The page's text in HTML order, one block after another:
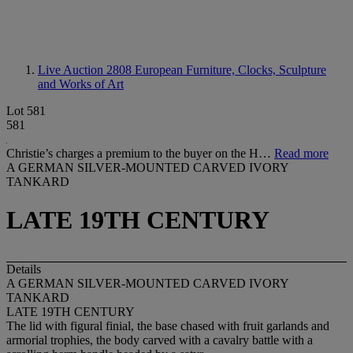
Live Auction 2808 European Furniture, Clocks, Sculpture
and Works of Art
Lot 581
581
Christie’s charges a premium to the buyer on the H… Read more
A GERMAN SILVER-MOUNTED CARVED IVORY
TANKARD
LATE 19TH CENTURY
Details
A GERMAN SILVER-MOUNTED CARVED IVORY
TANKARD
LATE 19TH CENTURY
The lid with figural finial, the base chased with fruit garlands and
armorial trophies, the body carved with a cavalry battle with a